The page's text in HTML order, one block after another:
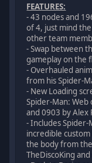
FEATURES:
- 43 nodes and
of 4, just mind
other team
- Swap between
gameplay on the
- Overhauled
from his Spider-
- New Loading
Spider-Man: Web
and 0903 by Alex
- Includes Spider-
incredible custom
the body from
TheDiscoKing